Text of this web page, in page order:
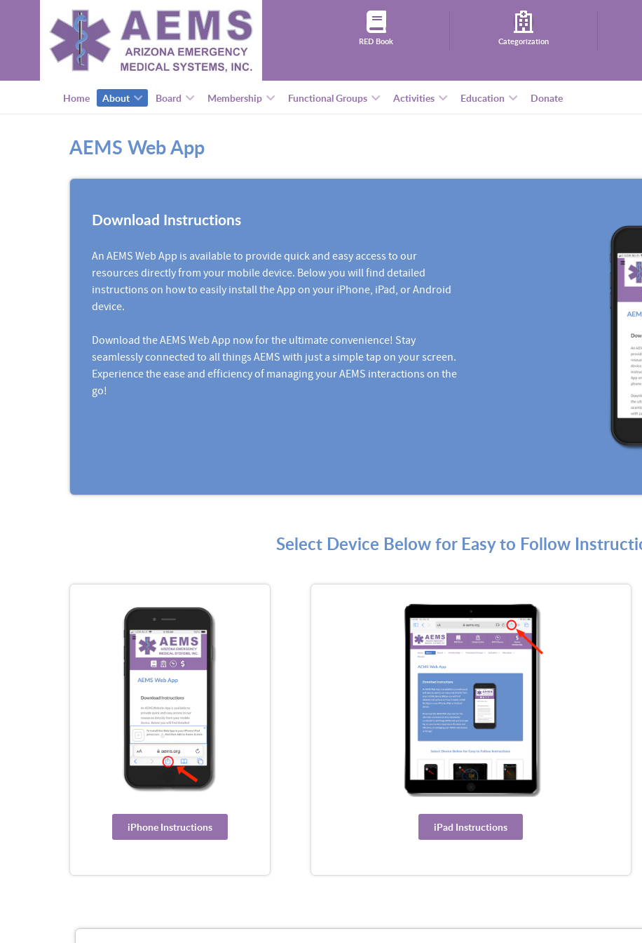
RED Book Categorization
Home About Board Membership Functional Groups Activities Education Donate
AEMS Web App
Download Instructions
An AEMS Web App is available to provide quick and easy access to our
resources directly from your mobile device. Below you will find detailed
instructions on how to easily install the App on your iPhone, iPad, or Android
device.
Download the AEMS Web App now for the ultimate convenience! Stay
seamlessly connected to all things AEMS with just a simple tap on your screen.
Experience the ease and efficiency of managing your AEMS interactions on the
go!
Select Device Below for Easy to Follow
iPhone Instructions iPad Instructions